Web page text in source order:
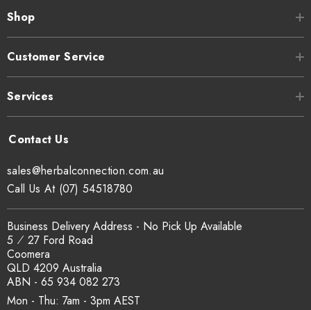
Shop
Customer Service
Services
Mon - Thu: 7am - 3pm
sales@herbalconnection.com.au
Business Delivery Address - No Pick Up Available
5 ⁄ 27 Ford Road
Coomera
QLD 4209 Australia
ABN - 65 934 082 273
Call Us At (07) 54518780